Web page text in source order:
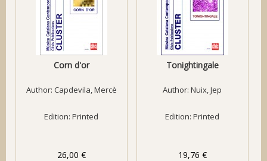
Corn d'or
Author: Capdevila, Mercè
Edition: Printed
26,00 €
Tonightingale
Author:Nuix, Jep
Edition: Printed
19,76 €